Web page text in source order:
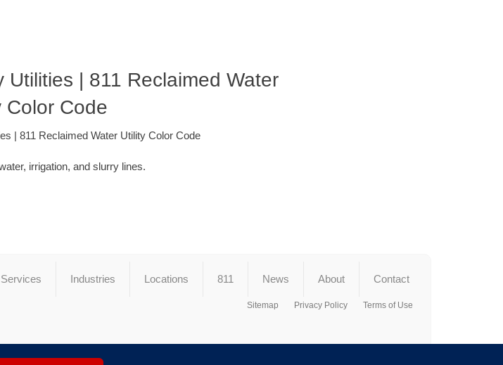
| 811 Reclaimed Water
Color Code
| 811 Reclaimed Water Utility Color Code
irrigation, and slurry lines.
Services Industries Locations 811 News About Contact
Sitemap Privacy Policy Terms of Use